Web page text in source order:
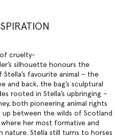
cruelty-
silhouette honours the
favourite animal – the
and back, the bag’s sculptural
rooted in Stella’s upbringing –
both pioneering animal rights
up between the wilds of Scotland
her most formative and
nature. Stella still turns to horses